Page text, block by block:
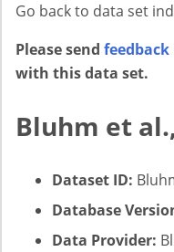
Report
Go back to data set
Please send feedback
with this data set.
Bluhm et
Dataset ID:
Database
Data Provider: